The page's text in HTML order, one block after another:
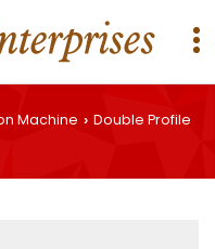
Machine › Double Profile